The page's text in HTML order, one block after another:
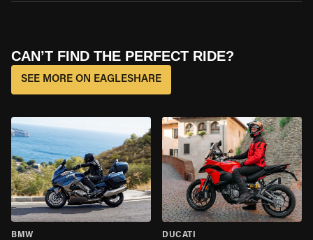
CAN’T FIND THE PERFECT RIDE?
SEE MORE ON EAGLESHARE
BMW DUCATI